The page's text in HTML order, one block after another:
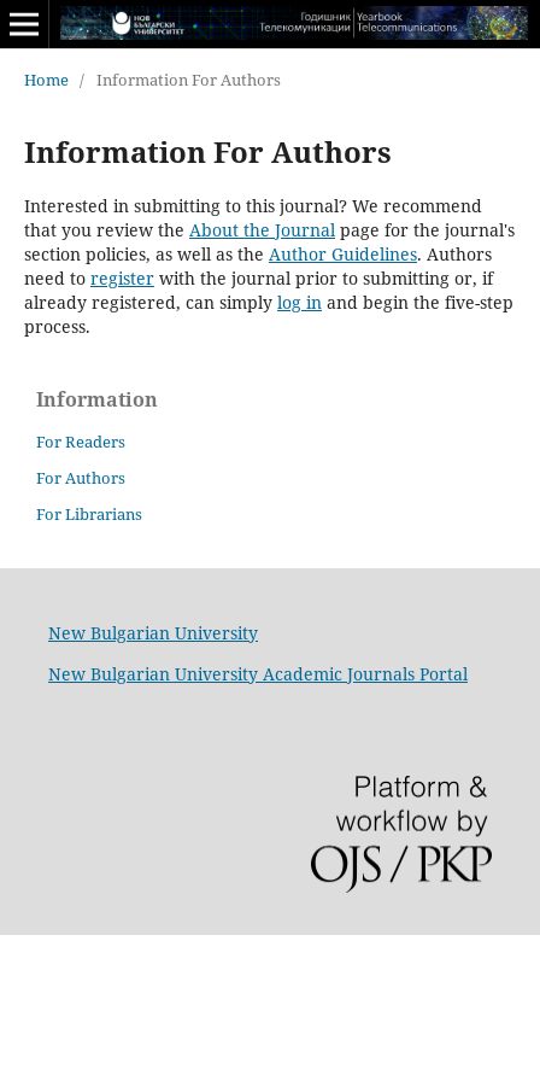
Home / Information For Authors
Information For Authors
Interested in submitting to this journal? We recommend
that you review the About the Journalpage for the journal's
section policies, as well as the Author Guidelines. Authors
need to registerwith the journal prior to submitting or, if
already registered, can simply log inand begin the five-step
process.
Information
For Readers
For Authors
For Librarians
New Bulgarian University
New Bulgarian University Academic Journals Portal